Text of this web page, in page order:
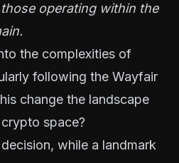
operating within the
the complexities of
following the Wayfair
change the landscape
space?
while a landmark